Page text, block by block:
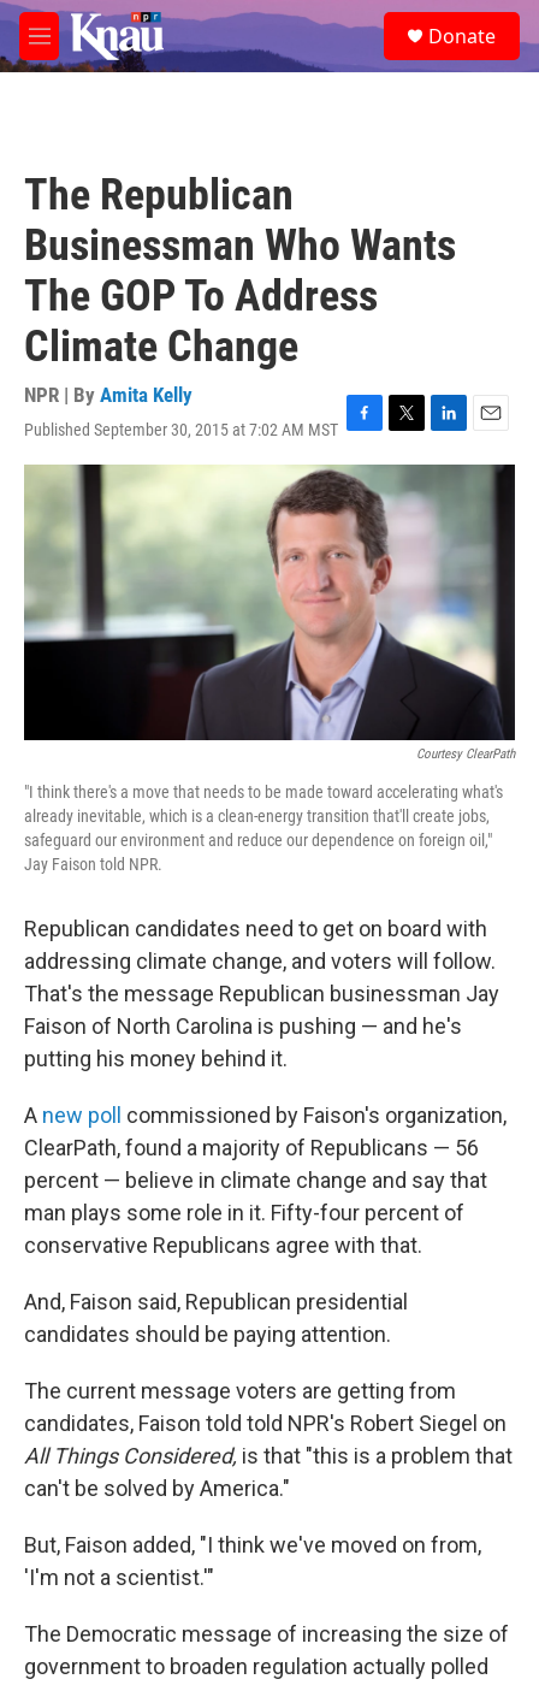
Skip to main content
M
e
e
a
Donate
The Republican
Businessman Who Wants
The GOP To Address
Climate Change
NPR | By Amita Kelly
Published September 30, 2015 at 7:02 AM MST F
a
c
e
b
o
k
T
w
t
t
e
r
L
i
k
n
E
m
Courtesy ClearPath
"I think there's a move that needs to be made toward accelerating what's
already inevitable, which is a clean-energy transition that'll create jobs,
safeguard our environment and reduce our dependence on foreign oil,"
Jay Faison told NPR.
Republican candidates need to get on board with
addressing climate change, and voters will follow.
That's the message Republican businessman Jay
Faison of North Carolina is pushing — and he's
putting his money behind it.
A new poll
commissioned by Faison's organization,
ClearPath, found a majority of Republicans — 56
percent — believe in climate change and say that
man plays some role in it. Fifty-four percent of
conservative Republicans agree with that.
And, Faison said, Republican presidential
candidates should be paying attention.
The current message voters are getting from
candidates, Faison told told NPR's Robert Siegel on
All Things Considered, is that "this is a problem that
can't be solved by America."
But, Faison added, "I think we've moved on from,
'I'm not a scientist.'"
The Democratic message of increasing the size of
government to broaden regulation actually polled